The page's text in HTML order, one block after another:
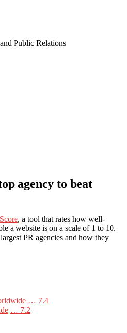
Public Relations
agency to beat
, a tool that rates how well-
a website is on a scale of 1 to 10.
PR agencies and how they
… 7.4
… 7.2